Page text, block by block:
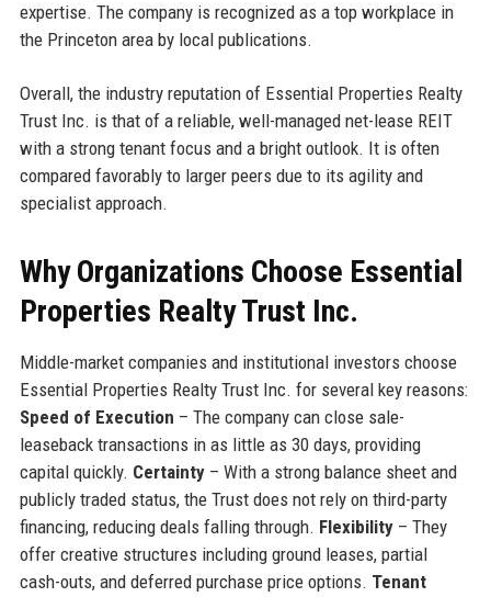
expertise. The company is recognized as a top workplace in
the Princeton area by local publications.
Overall, the industry reputation of Essential Properties Realty
Trust Inc. is that of a reliable, well-managed net-lease REIT
with a strong tenant focus and a bright outlook. It is often
compared favorably to larger peers due to its agility and
specialist approach.
Why Organizations Choose Essential
Properties Realty Trust Inc.
Middle-market companies and institutional investors choose
Essential Properties Realty Trust Inc. for several key reasons:
Speed of Execution – The company can close sale-
leaseback transactions in as little as 30 days, providing
capital quickly. Certainty– With a strong balance sheet and
publicly traded status, the Trust does not rely on third-party
financing, reducing deals falling through. Flexibility– They
offer creative structures including ground leases, partial
cash-outs, and deferred purchase price options. Tenant